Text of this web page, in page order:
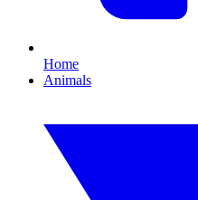
Home
Animals